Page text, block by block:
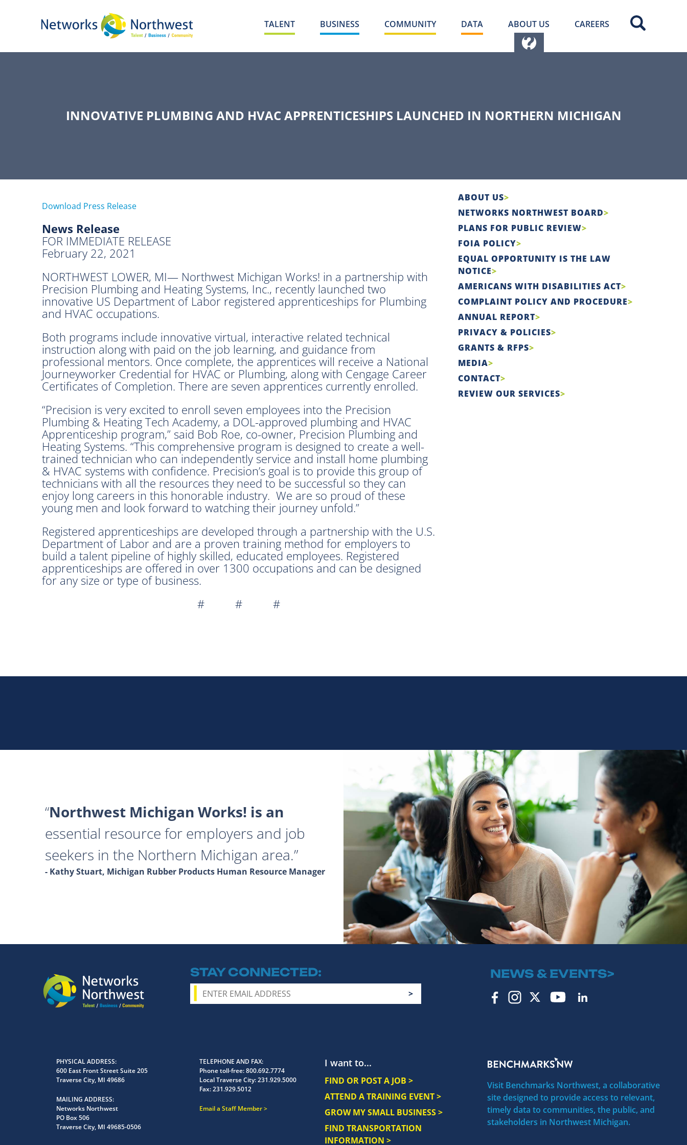
TALENT BUSINESS COMMUNITY DATA ABOUT US CAREERS
INNOVATIVE PLUMBING AND HVAC APPRENTICESHIPS LAUNCHED IN NORTHERN MICHIGAN
Download Press Release
News Release
FOR IMMEDIATE RELEASE
February 22, 2021
NORTHWEST LOWER, MI— Northwest Michigan Works! in a partnership with
Precision Plumbing and Heating Systems, Inc., recently launched two
innovative US Department of Labor registered apprenticeships for Plumbing
and HVAC occupations.
Both programs include innovative virtual, interactive related technical
instruction along with paid on the job learning, and guidance from
professional mentors. Once complete, the apprentices will receive a National
Journeyworker Credential for HVAC or Plumbing, along with Cengage Career
Certificates of Completion. There are seven apprentices currently enrolled.
“Precision is very excited to enroll seven employees into the Precision
Plumbing & Heating Tech Academy, a DOL-approved plumbing and HVAC
Apprenticeship program,” said Bob Roe, co-owner, Precision Plumbing and
Heating Systems. “This comprehensive program is designed to create a well-
trained technician who can independently service and install home plumbing
& HVAC systems with confidence. Precision’s goal is to provide this group of
technicians with all the resources they need to be successful so they can
enjoy long careers in this honorable industry. We are so proud of these
young men and look forward to watching their journey unfold.”
Registered apprenticeships are developed through a partnership with the U.S.
Department of Labor and are a proven training method for employers to
build a talent pipeline of highly skilled, educated employees. Registered
apprenticeships are offered in over 1300 occupations and can be designed
for any size or type of business.
# # #
ABOUT US
NETWORKS NORTHWEST BOARD
PLANS FOR PUBLIC REVIEW
FOIA POLICY
EQUAL OPPORTUNITY IS THE LAW
NOTICE
AMERICANS WITH DISABILITIES ACT
COMPLAINT POLICY AND PROCEDURE
ANNUAL REPORT
PRIVACY & POLICIES
GRANTS & RFPS
MEDIA
CONTACT
REVIEW OUR SERVICES
Northwest Michigan Works! is an
essential resource for employers and job
seekers in the Northern Michigan area.
- Kathy Stuart, Michigan Rubber Products Human Resource Manager
STAY CONNECTED NEWS & EVENTS>
I want to...
FIND OR POST A JOB >
ATTEND A TRAINING EVENT >
GROW MY SMALL BUSINESS >
FIND TRANSPORTATION
INFORMATION >
Visit Benchmarks Northwest, a collaborative
site designed to provide access to relevant,
timely data to communities, the public, and
stakeholders in Northwest Michigan.
PHYSICAL ADDRESS
600 East Front Street Suite 205
Traverse City, MI 49686
MAILING ADDRESS
Networks Northwest
PO Box 506
Traverse City, MI 49685-0506
TELEPHONE AND FAX
Phone toll-free:800.692.7774
Local Traverse City:231.929.5000
Fax:231.929.5012
Email a Staff Member